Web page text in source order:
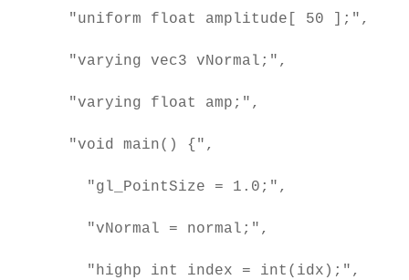
  "uniform float amplitude[ 50 ];",
  "varying vec3 vNormal;",
  "varying float amp;",
  "void main() {",
    "gl_PointSize = 1.0;",
    "vNormal = normal;",
    "highp int index = int(idx);",